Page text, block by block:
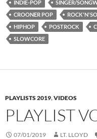
INDIE-POP SINGER/
CROONER POP
HIPHOP
POSTROCK
SLOWCORE
PLAYLISTS 2019,VIDEOS
PLAYLIST
07/01/2019 LT. LLOYD